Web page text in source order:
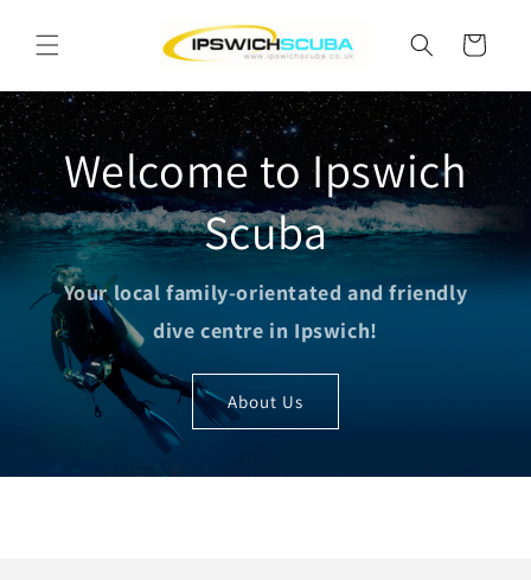
content
Cart
Welcome to Ipswich
Scuba
Your local family-orientated and friendly
dive centre in Ipswich!
About Us